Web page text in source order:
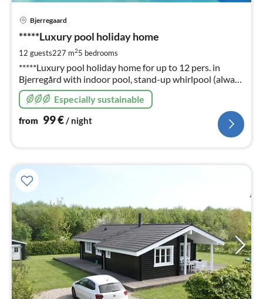
Bjerregaard
*****Luxury pool holiday home
12 guests227 m25 bedrooms
*****Luxury pool holiday home for up to 12 pers. in
Bjerregård with indoor pool, stand-up whirlpool (always
ready) sauna, fireplace, energy-saving house through 4 x
heat pump technology, 5 bedrooms
Especially sustainable
from 99€/ night